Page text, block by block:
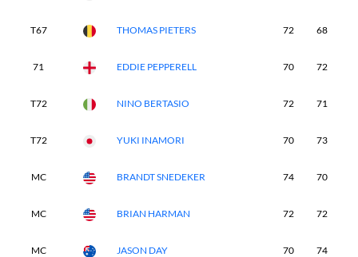
T67 THOMAS PIETERS 72 68
71 EDDIE PEPPERELL 70 72
T72 NINO BERTASIO 72 71
T72 YUKI INAMORI 70 73
MC BRANDT SNEDEKER 74 70
MC BRIAN HARMAN 72 72
MC JASON DAY 70 74